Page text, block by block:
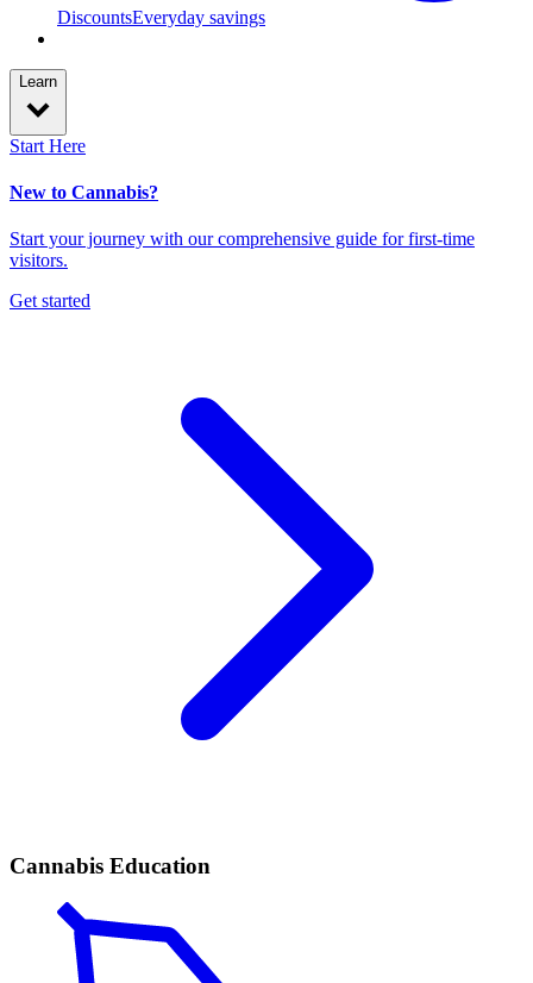
DiscountsEveryday savings
Learn
Start Here
New to Cannabis?
Start your journey with our comprehensive guide for first-time
visitors.
Get started
Cannabis Education